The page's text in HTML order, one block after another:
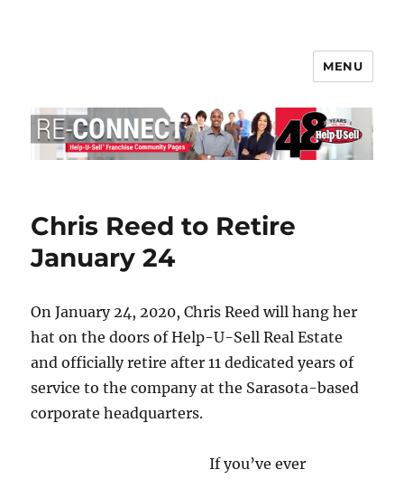
MENU
Chris Reed to Retire
January 24
On January 24, 2020, Chris Reed will hang her
hat on the doors of Help-U-Sell Real Estate
and officially retire after 11 dedicated years of
service to the company at the Sarasota-based
corporate headquarters.
If you’ve ever